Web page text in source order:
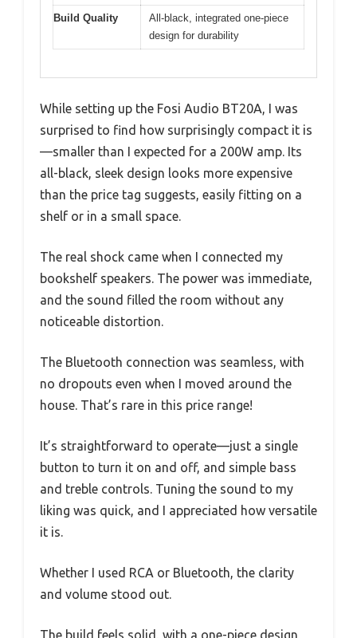
Build Quality
All-black, integrated one-piece
design for durability
While setting up the Fosi Audio BT20A, I was
surprised to find how surprisingly compact it is
—smaller than I expected for a 200W amp. Its
all-black, sleek design looks more expensive
than the price tag suggests, easily fitting on a
shelf or in a small space.
The real shock came when I connected my
bookshelf speakers. The power was immediate,
and the sound filled the room without any
noticeable distortion.
The Bluetooth connection was seamless, with
no dropouts even when I moved around the
house. That’s rare in this price range!
It’s straightforward to operate—just a single
button to turn it on and off, and simple bass
and treble controls. Tuning the sound to my
liking was quick, and I appreciated how versatile
it is.
Whether I used RCA or Bluetooth, the clarity
and volume stood out.
The build feels solid, with a one-piece design